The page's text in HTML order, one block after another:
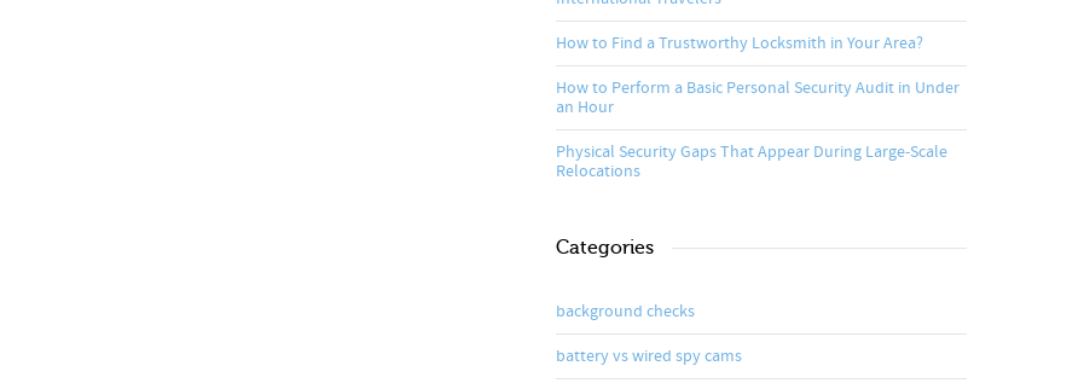
How to Find a Trustworthy Locksmith in Your Area?
How to Perform a Basic Personal Security Audit in Under
an Hour
Physical Security Gaps That Appear During Large-Scale
Relocations
Categories
background checks
battery vs wired spy cams